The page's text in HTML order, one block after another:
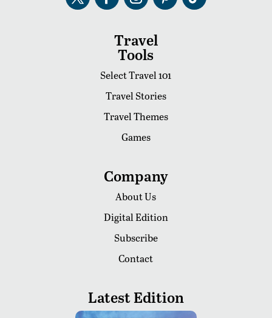
Travel
Tools
Select Travel 101
Travel Stories
Travel Themes
Games
Company
About Us
Digital Edition
Subscribe
Contact
Latest Edition